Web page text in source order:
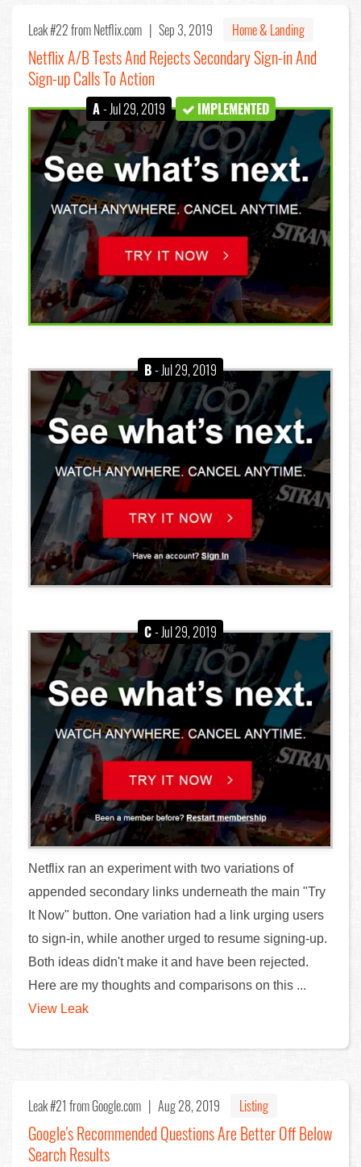
Leak #22from Netflix.com | Sep 3, 2019 Home & Landing
Netflix A/B Tests And Rejects Secondary Sign-in And
Sign-up Calls To Action
A- Jul 29, 2019 IMPLEMENTED
B- Jul 29, 2019
C- Jul 29, 2019
Netflix ran an experiment with two variations of
appended secondary links underneath the main "Try
It Now" button. One variation had a link urging users
to sign-in, while another urged to resume signing-up.
Both ideas didn't make it and have been rejected.
Here are my thoughts and comparisons on this ...
View Leak
Leak #21 from Google.com | Aug 28, 2019 Listing
Google's Recommended Questions Are Better Off Below
Search Results